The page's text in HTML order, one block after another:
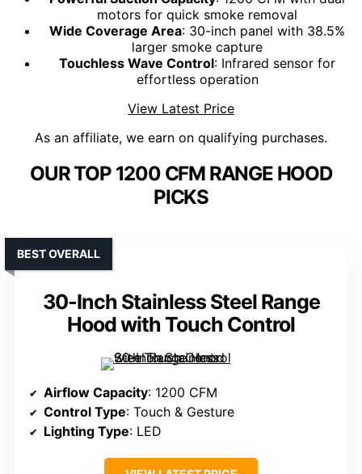
motors for quick smoke removal
Wide Coverage Area: 30-inch panel with 38.5%
larger smoke capture
Touchless Wave Control: Infrared sensor for
effortless operation
View Latest Price
As an affiliate, we earn on qualifying purchases.
OUR TOP 1200 CFM RANGE HOOD
PICKS
30-Inch Stainless Steel Range
Hood with Touch Control
BEST OVERALL
Airflow Capacity: 1200 CFM
Control Type: Touch & Gesture
Lighting Type: LED